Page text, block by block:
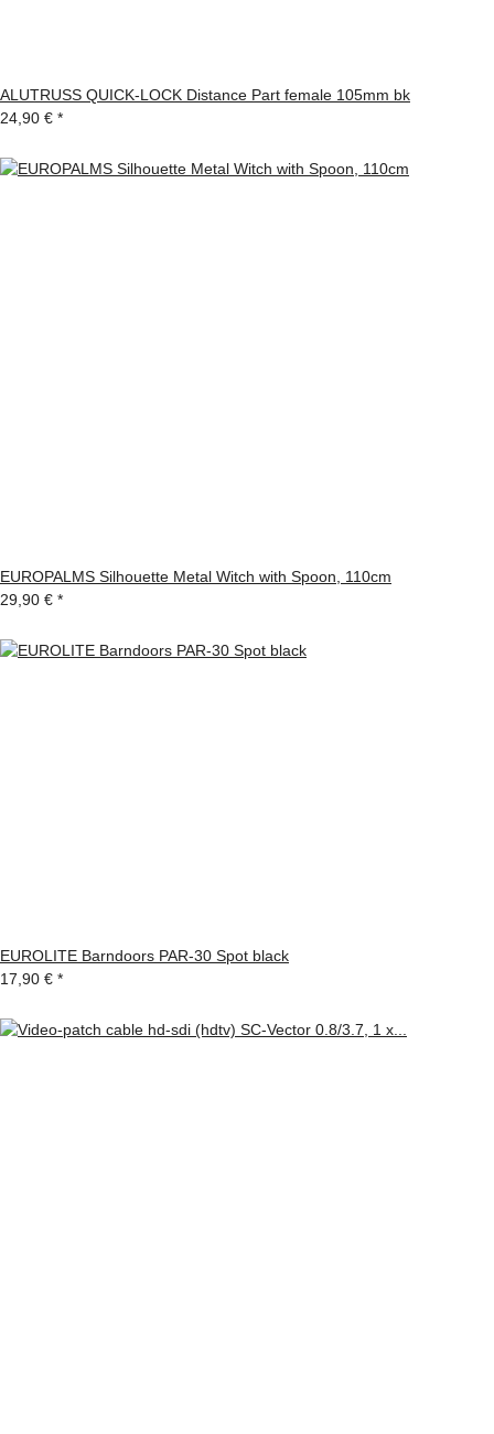
ALUTRUSS QUICK-LOCK Distance Part female 105mm bk
24,90 € *
EUROPALMS Silhouette Metal Witch with Spoon, 110cm
29,90 € *
EUROLITE Barndoors PAR-30 Spot black
17,90 € *